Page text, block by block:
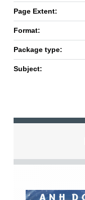
Page Extent:
Format:
Package type:
Subject: